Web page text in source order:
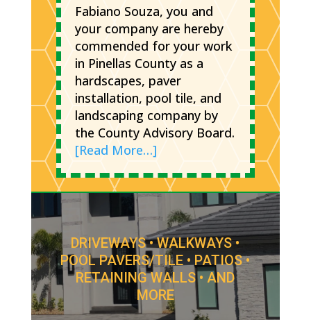
Fabiano Souza, you and
your company are hereby
commended for your work
in Pinellas County as a
hardscapes, paver
installation, pool tile, and
landscaping company by
the County Advisory Board.
[Read More…]
DRIVEWAYS • WALKWAYS •
POOL PAVERS/TILE • PATIOS •
RETAINING WALLS • AND
MORE